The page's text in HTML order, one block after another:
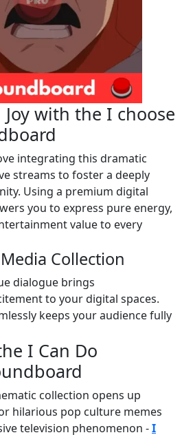
with the I choose
integrating this dramatic
streams to foster a deeply
Using a premium digital
you to express pure energy,
value to every
Collection
dialogue brings
to your digital spaces.
keeps your audience fully
I Can Do
collection opens up
hilarious pop culture memes
television phenomenon -I